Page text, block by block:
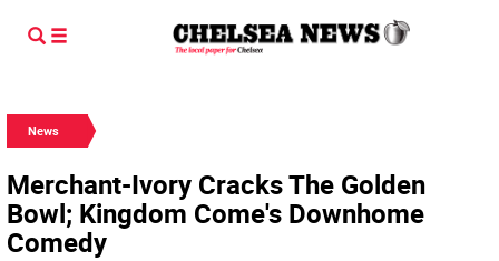
News
Merchant-Ivory Cracks The Golden
Bowl; Kingdom Come's Downhome
Comedy